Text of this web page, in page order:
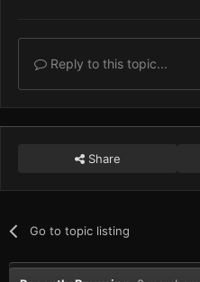
Reply to this topic...
Share
Go to topic listing